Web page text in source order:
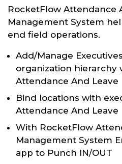
RocketFlow Attendance
Management System
end field operations.
Add/Manage
organization hierarchy
Attendance And
Bind locations with
Attendance And
With RocketFlow
Management System
app to Punch IN/OUT